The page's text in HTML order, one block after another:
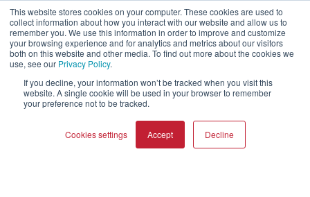
This website stores cookies on your computer. These cookies are used to
collect information about how you interact with our website and allow us to
remember you. We use this information in order to improve and customize
your browsing experience and for analytics and metrics about our visitors
both on this website and other media. To find out more about the cookies we
use, see our Privacy Policy.
If you decline, your information won’t be tracked when you visit this
website. A single cookie will be used in your browser to remember
your preference not to be tracked.
Cookies settings Accept Decline
Asset Library (Outbound)
Help and Support
Register Product
Contact